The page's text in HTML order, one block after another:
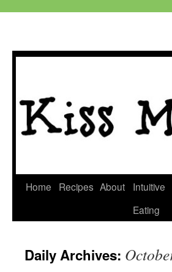
Skip
Home Recipes About
Intuitive
Eating
Daily Archives: